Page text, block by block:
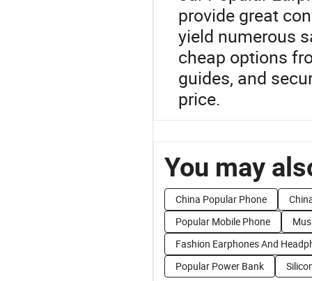
provide great
yield numerous
cheap options
guides, and
price.
You may
China Popular Phone
Popular Mobile Phone
Fashion Earphones And
Popular Power Bank